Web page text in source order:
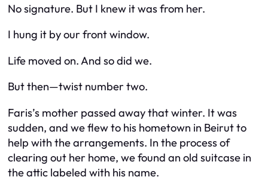
No signature. But I knew it was from her.
I hung it by our front window.
Life moved on. And so did we.
But then—twist number two.
Faris’s mother passed away that winter. It was
sudden, and we flew to his hometown in Beirut to
help with the arrangements. In the process of
clearing out her home, we found an old suitcase in
the attic labeled with his name.